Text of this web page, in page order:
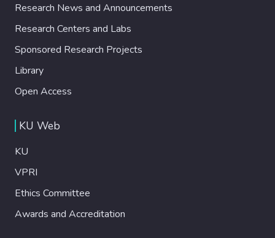
Research News and Announcements
Research Centers and Labs
Sponsored Research Projects
Library
Open Access
KU Web
KU
VPRI
Ethics Committee
Awards and Accreditation